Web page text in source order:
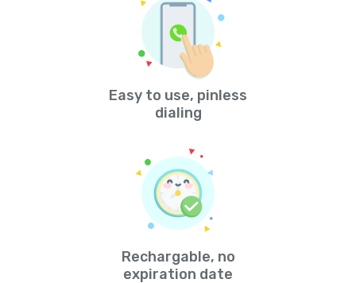
Easy to use, pinless
dialing
Rechargable, no
expiration date